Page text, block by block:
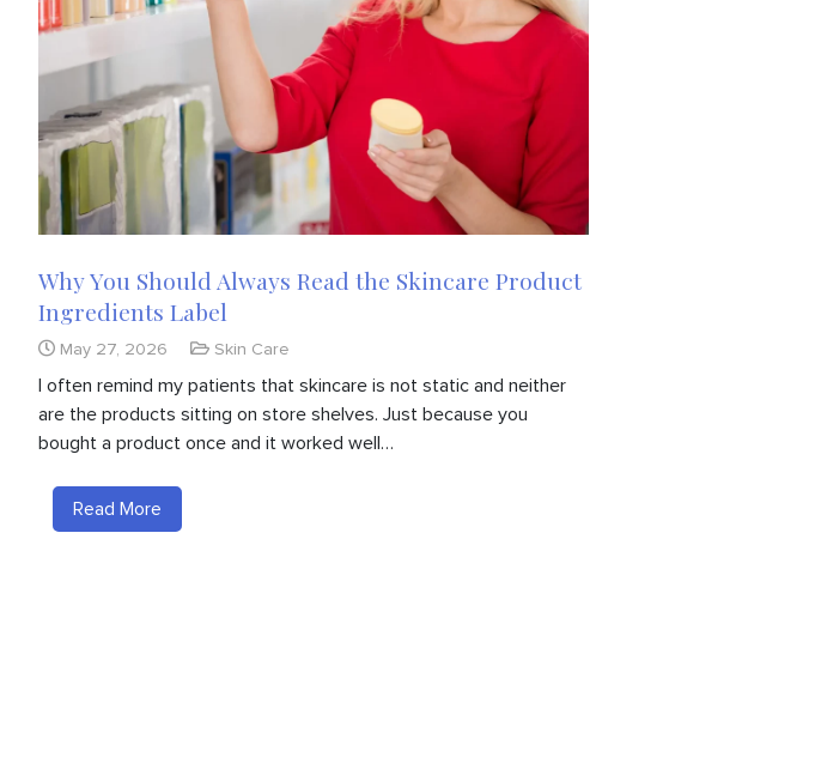
Why You Should Always Read the Skincare Product
Ingredients Label
May 27, 2026 Skin Care
I often remind my patients that skincare is not static and neither
are the products sitting on store shelves. Just because you
bought a product once and it worked well…
Read More